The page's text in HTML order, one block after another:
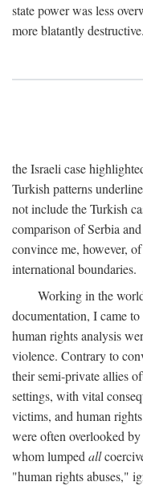
state power was less
more blatantly
the Israeli case
Turkish patterns
not include the Turkish
comparison of Serbia
convince me, however,
international boundaries.
Working in the
documentation, I came
human rights analysis
violence. Contrary to
their semi-private allies
settings, with vital
victims, and human
were often overlooked
whom lumped all
"human rights abuses,"